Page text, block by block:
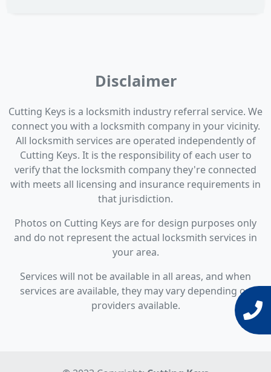
Disclaimer
Cutting Keys is a locksmith industry referral service. We
connect you with a locksmith company in your vicinity.
All locksmith services are operated independently of
Cutting Keys. It is the responsibility of each user to
verify that the locksmith company they're connected
with meets all licensing and insurance requirements in
that jurisdiction.
Photos on Cutting Keys are for design purposes only
and do not represent the actual locksmith services in
your area.
Services will not be available in all areas, and when
services are available, they may vary depending on
providers available.